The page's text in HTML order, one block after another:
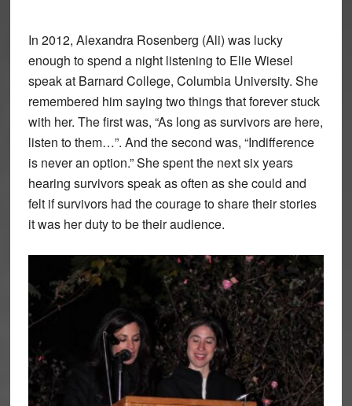
In 2012, Alexandra Rosenberg (Ali) was lucky
enough to spend a night listening to Elie Wiesel
speak at Barnard College, Columbia University. She
remembered him saying two things that forever stuck
with her. The first was, “As long as survivors are here,
listen to them…”. And the second was, “Indifference
is never an option.” She spent the next six years
hearing survivors speak as often as she could and
felt if survivors had the courage to share their stories
it was her duty to be their audience.